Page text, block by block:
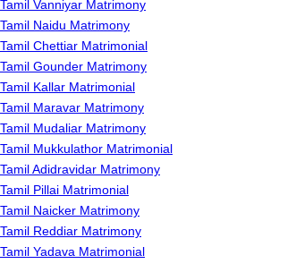
Tamil Vanniyar Matrimony
Tamil Naidu Matrimony
Tamil Chettiar Matrimonial
Tamil Gounder Matrimony
Tamil Kallar Matrimonial
Tamil Maravar Matrimony
Tamil Mudaliar Matrimony
Tamil Mukkulathor Matrimonial
Tamil Adidravidar Matrimony
Tamil Pillai Matrimonial
Tamil Naicker Matrimony
Tamil Reddiar Matrimony
Tamil Yadava Matrimonial